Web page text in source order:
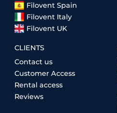
Filovent Spain
Filovent Italy
Filovent UK
CLIENTS
Contact us
Customer Access
Rental access
Reviews